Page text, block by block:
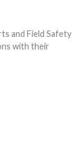
and Field Safety
with their